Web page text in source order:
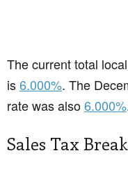
The current total
is6.000%. The
rate was also6.000%
Sales Tax